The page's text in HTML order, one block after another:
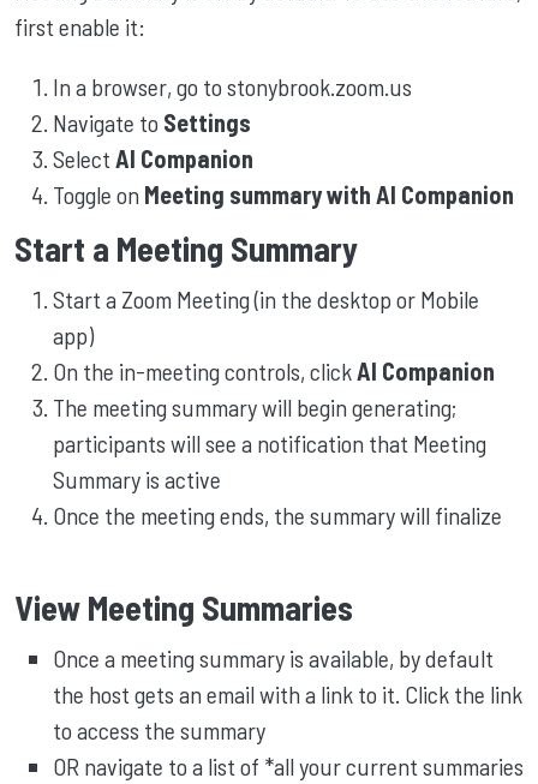
first enable it:
In a browser, go to stonybrook.zoom.us
Navigate to Settings
Select AI Companion
Toggle on Meeting summary with AI Companion
Start a Meeting Summary
Start a Zoom Meeting (in the desktop or Mobile
app)
On the in-meeting controls, clickAI Companion
The meeting summary will begin generating;
participants will see a notification that Meeting
Summary is active
Once the meeting ends, the summary will finalize
View Meeting Summaries
Once a meeting summary is available, by default
the host gets an email with a link to it. Click the link
to access the summary
OR navigate to a list of *all your current summaries